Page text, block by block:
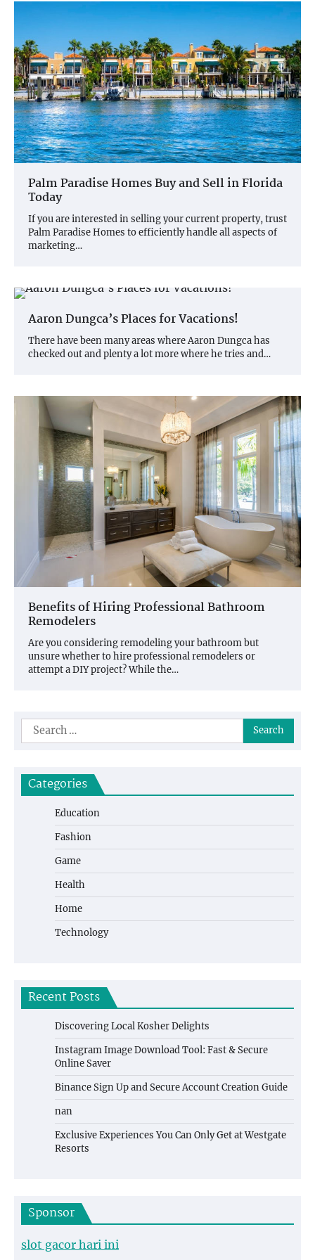
Palm Paradise Homes Buy and Sell in Florida
Today
If you are interested in selling your current property, trust
Palm Paradise Homes to efficiently handle all aspects of
marketing…
Aaron Dungca’s Places for Vacations!
There have been many areas where Aaron Dungca has
checked out and plenty a lot more where he tries and…
Benefits of Hiring Professional Bathroom
Remodelers
Are you considering remodeling your bathroom but
unsure whether to hire professional remodelers or
attempt a DIY project? While the…
Search
for:
Categories
Education
Fashion
Game
Health
Home
Technology
Recent Posts
Discovering Local Kosher Delights
Instagram Image Download Tool: Fast & Secure
Online Saver
Binance Sign Up and Secure Account Creation Guide
nan
Exclusive Experiences You Can Only Get at Westgate
Resorts
Sponsor
slot gacor hari ini